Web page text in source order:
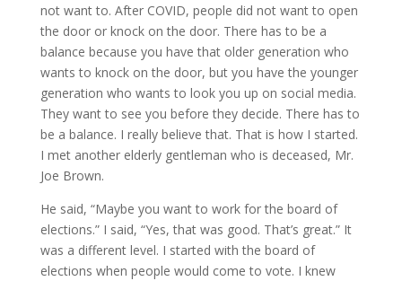
not want to. After COVID, people did not want to open
the door or knock on the door. There has to be a
balance because you have that older generation who
wants to knock on the door, but you have the younger
generation who wants to look you up on social media.
They want to see you before they decide. There has to
be a balance. I really believe that. That is how I started.
I met another elderly gentleman who is deceased, Mr.
Joe Brown.
He said, “Maybe you want to work for the board of
elections.” I said, “Yes, that was good. That’s great.” It
was a different level. I started with the board of
elections when people would come to vote. I knew